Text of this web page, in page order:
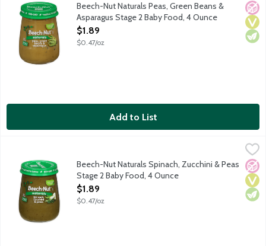
No
Beech-Nut Naturals Peas, Green Beans &
Asparagus Stage 2 Baby Food, 4 Ounce
Open Product Description
$1.89
$0.47/oz
Add to List
Beech-Nut Naturals Spinach, Zucchini & Peas Stage 2 Baby
Natural baby food for infants about 6 months old. Non-GMO.
No
Beech-Nut Naturals Spinach, Zucchini & Peas
Stage 2 Baby Food, 4 Ounce
Open Product Description
$1.89
$0.47/oz